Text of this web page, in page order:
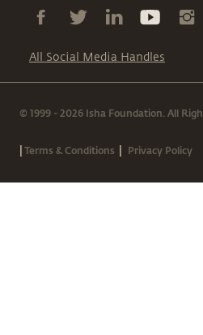
All Social Media Handles
© 1999 - 2026 Isha Foundation. All
|Terms & Conditions | Privacy Policy